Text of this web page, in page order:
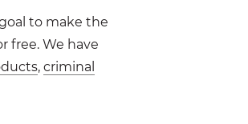
to make the
free. We have
, criminal